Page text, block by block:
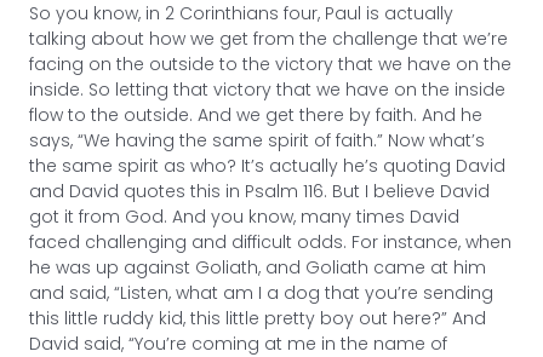
So you know, in 2 Corinthians four, Paul is actually
talking about how we get from the challenge that we’re
facing on the outside to the victory that we have on the
inside. So letting that victory that we have on the inside
flow to the outside. And we get there by faith. And he
says, “We having the same spirit of faith.” Now what’s
the same spirit as who? It’s actually he’s quoting David
and David quotes this in Psalm 116. But I believe David
got it from God. And you know, many times David
faced challenging and difficult odds. For instance, when
he was up against Goliath, and Goliath came at him
and said, “Listen, what am I a dog that you’re sending
this little ruddy kid, this little pretty boy out here?” And
David said, “You’re coming at me in the name of